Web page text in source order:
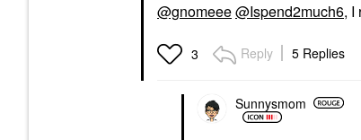
@gnomeee@Ispend2much6, I
3 Reply 5 Replies
Sunnysmom